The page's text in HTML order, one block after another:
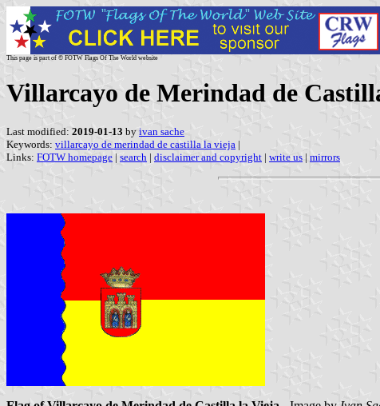
This page is part of © FOTW Flags Of The World website
Villarcayo de Merindad de
Last modified: 2019-01-13 by ivan sache
Keywords: villarcayo de merindad de castilla la vieja |
Links: FOTW homepage | search | disclaimer and copyright | write us | mirrors